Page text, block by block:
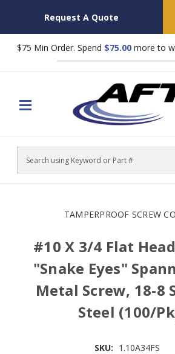
Request A Quote
$75 Min Order. Spend $75.00 more to
Search
TAMPERPROOF SCREW
#10 X 3/4 Flat
"Snake Eyes"
Metal Screw, 18-8
Steel (100/
SKU: 1.10A34FS